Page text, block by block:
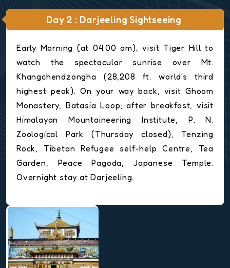
Day 2 : Darjeeling Sightseeing
Early Morning (at 04.00 am), visit Tiger Hill to
watch the spectacular sunrise over Mt.
Khangchendzongha (28,208 ft. world's third
highest peak). On your way back, visit Ghoom
Monastery, Batasia Loop; after breakfast, visit
Himalayan Mountaineering Institute, P. N.
Zoological Park (Thursday closed), Tenzing
Rock, Tibetan Refugee self-help Centre, Tea
Garden, Peace Pagoda, Japanese Temple.
Overnight stay at Darjeeling.